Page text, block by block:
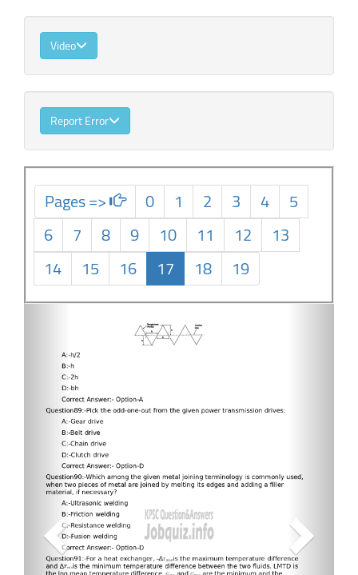
Video
Report Error
Pages => 0 1 2 3 4
5
6
7 8 9 10 11 12
13
14
15 16 17 18
19
Next